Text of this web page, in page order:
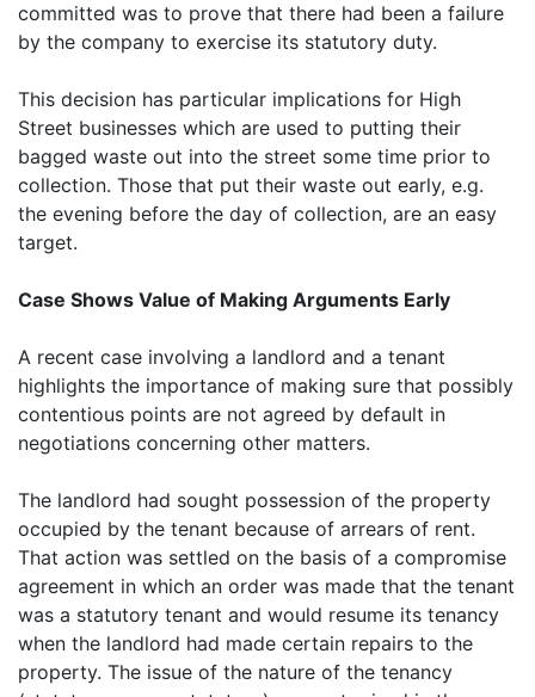
committed was to prove that there had been a failure
by the company to exercise its statutory duty.
This decision has particular implications for High
Street businesses which are used to putting their
bagged waste out into the street some time prior to
collection. Those that put their waste out early, e.g.
the evening before the day of collection, are an easy
target.
Case Shows Value of Making Arguments Early
A recent case involving a landlord and a tenant
highlights the importance of making sure that possibly
contentious points are not agreed by default in
negotiations concerning other matters.
The landlord had sought possession of the property
occupied by the tenant because of arrears of rent.
That action was settled on the basis of a compromise
agreement in which an order was made that the tenant
was a statutory tenant and would resume its tenancy
when the landlord had made certain repairs to the
property. The issue of the nature of the tenancy